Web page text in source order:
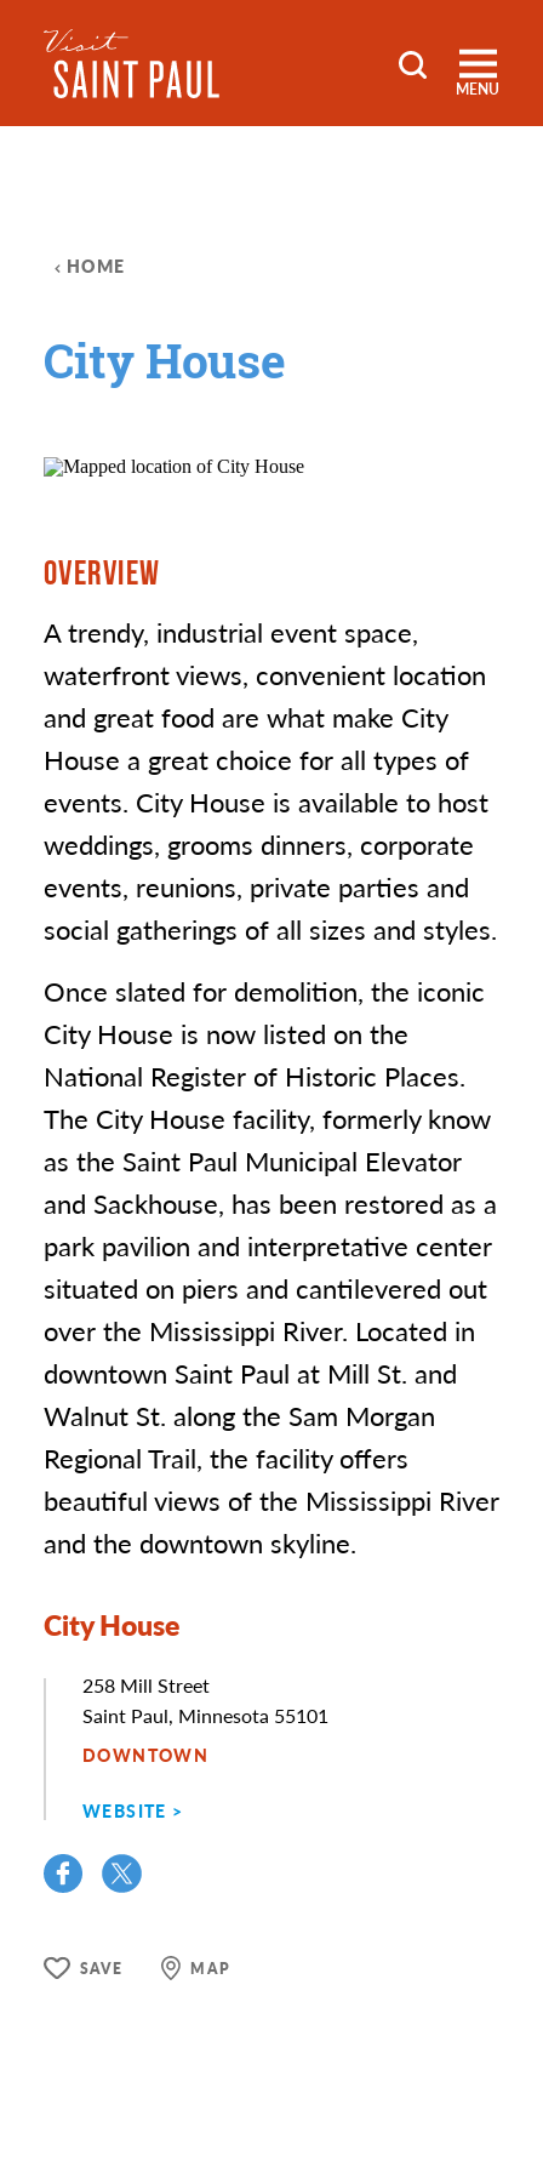
Skip to content
MENU
HOME
City House
OVERVIEW
A trendy, industrial event space,
waterfront views, convenient location
and great food are what make City
House a great choice for all types of
events. City House is available to host
weddings, grooms dinners, corporate
events, reunions, private parties and
social gatherings of all sizes and styles.
Once slated for demolition, the iconic
City House is now listed on the
National Register of Historic Places.
The City House facility, formerly know
as the Saint Paul Municipal Elevator
and Sackhouse, has been restored as a
park pavilion and interpretative center
situated on piers and cantilevered out
over the Mississippi River. Located in
downtown Saint Paul at Mill St. and
Walnut St. along the Sam Morgan
Regional Trail, the facility offers
beautiful views of the Mississippi River
and the downtown skyline.
City House
Address
258 Mill Street
Saint Paul, Minnesota 55101
DOWNTOWN
WEBSITE
SAVE MAP